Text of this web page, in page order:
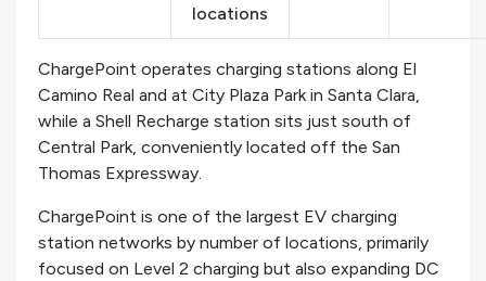
locations
ChargePoint operates charging stations along El
Camino Real and at City Plaza Park in Santa Clara,
while a Shell Recharge station sits just south of
Central Park, conveniently located off the San
Thomas Expressway.
ChargePoint is one of the largest EV charging
station networks by number of locations, primarily
focused on Level 2 charging but also expanding DC